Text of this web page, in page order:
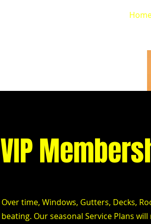
VIP
Over time, Windows, Gutters, Decks,
beating. Our seasonal Service Plans